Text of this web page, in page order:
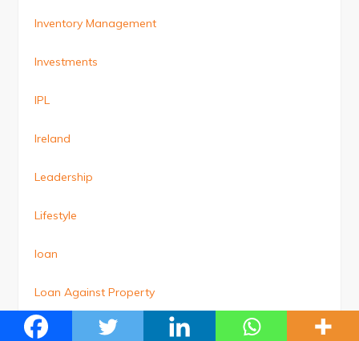
Inventory Management
Investments
IPL
Ireland
Leadership
Lifestyle
loan
Loan Against Property
Loans